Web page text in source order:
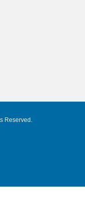
Reserved.